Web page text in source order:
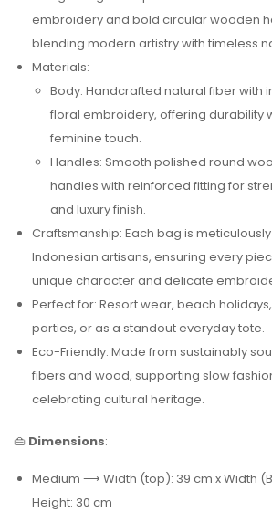
embroidery and bold circular wooden
blending modern artistry with timeless
Materials:
Body: Handcrafted natural fiber with
floral embroidery, offering durability
feminine touch.
Handles: Smooth polished round
handles with reinforced fitting for
and luxury finish.
Craftsmanship: Each bag is
Indonesian artisans, ensuring every
unique character and delicate
Perfect for: Resort wear, beach
parties, or as a standout everyday tote.
Eco-Friendly: Made from sustainably
fibers and wood, supporting slow
celebrating cultural heritage.
👜 Dimensions:
Medium ⟶ Width (top): 39 cm x Width
Height: 30 cm